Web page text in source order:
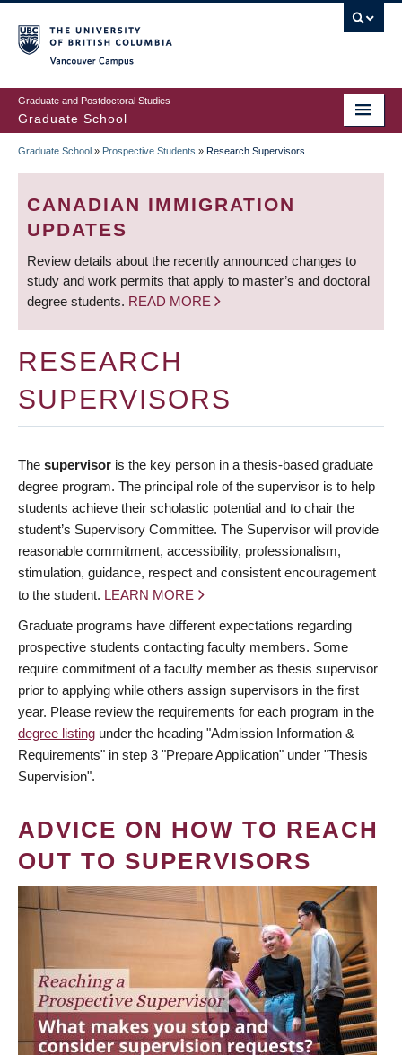
to
main
content
Graduate and Postdoctoral Studies
Graduate School
BREADCRUMB
Graduate School » Prospective Students » Research Supervisors
CANADIAN IMMIGRATION
UPDATES
Review details about the recently announced changes to
study and work permits that apply to master’s and doctoral
degree students. READ MORE
RESEARCH
SUPERVISORS
The supervisor is the key person in a thesis-based graduate
degree program. The principal role of the supervisor is to help
students achieve their scholastic potential and to chair the
student’s Supervisory Committee. The Supervisor will provide
reasonable commitment, accessibility, professionalism,
stimulation, guidance, respect and consistent encouragement
to the student. LEARN MORE
Graduate programs have different expectations regarding
prospective students contacting faculty members. Some
require commitment of a faculty member as thesis supervisor
prior to applying while others assign supervisors in the first
year. Please review the requirements for each program in the
degree listing under the heading "Admission Information &
Requirements" in step 3 "Prepare Application" under "Thesis
Supervision".
ADVICE ON HOW TO REACH
OUT TO SUPERVISORS